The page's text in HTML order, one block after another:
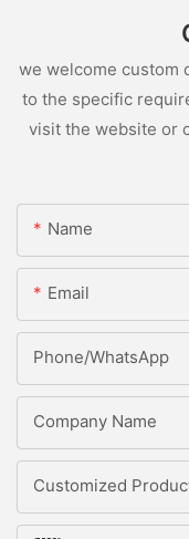
we welcome custom
to the specific
visit the website or
Name
Email
Phone/whatsApp
Company Name
Customized